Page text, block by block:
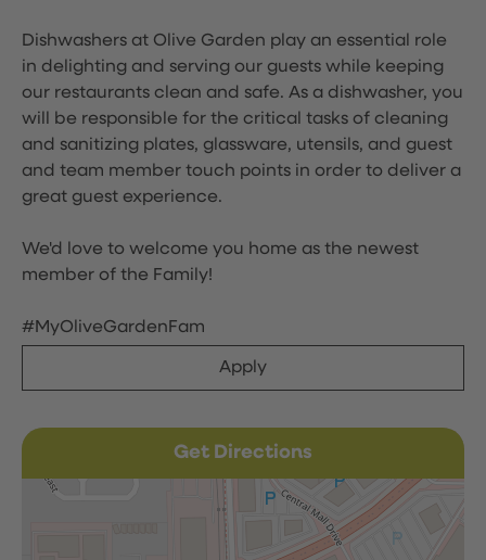
Dishwashers at Olive Garden play an essential role
in delighting and serving our guests while keeping
our restaurants clean and safe. As a dishwasher, you
will be responsible for the critical tasks of cleaning
and sanitizing plates, glassware, utensils, and guest
and team member touch points in order to deliver a
great guest experience.
We'd love to welcome you home as the newest
member of the Family!
#MyOliveGardenFam
Apply
Get Directions